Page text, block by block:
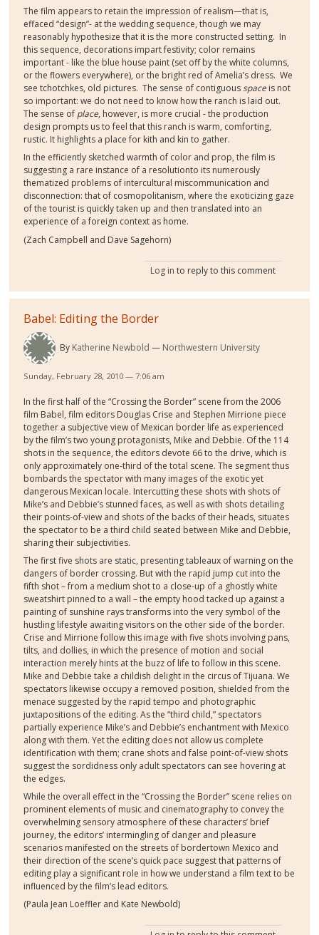
The film appears to retain the impression of realism—that is,
effaced “design”- at the wedding sequence, though we may
reasonably hypothesize that it is the more constructed setting. In
this sequence, decorations impart festivity; color remains
important - like the blue house paint (set off by the white columns,
or the flowers everywhere), or the bright red of Amelia’s dress. We
see tchotchkes, old pictures. The sense of contiguousspace is not
so important: we do not need to know how the ranch is laid out.
The sense of place, however, is more crucial - the production
design prompts us to feel that this ranch is warm, comforting,
rustic. It highlights a place for kith and kin to gather.
In the efficiently sketched warmth of color and prop, the film is
suggesting a rare instance of a resolutionto its numerously
thematized problems of intercultural miscommunication and
disconnection: that of cosmopolitanism, where the exoticizing gaze
of the tourist is quickly taken up and then translated into an
experience of a foreign context as home.
(Zach Campbell and Dave Sagehorn)
Log in to reply to this comment
Babel: Editing the Border
By Katherine Newbold Northwestern University
Sunday, February 28, 2010 — 7:06 am
In the first half of the “Crossing the Border” scene from the 2006
film Babel, film editors Douglas Crise and Stephen Mirrione piece
together a subjective view of Mexican border life as experienced
by the film’s two young protagonists, Mike and Debbie. Of the 114
shots in the sequence, the editors devote 66 to the drive, which is
only approximately one-third of the total scene. The segment thus
bombards the spectator with many images of the exotic yet
dangerous Mexican locale. Intercutting these shots with shots of
Mike’s and Debbie’s stunned faces, as well as with shots detailing
their points-of-view and shots of the backs of their heads, situates
the spectator to be a third child seated between Mike and Debbie,
sharing their subjectivities.
The first five shots are static, presenting tableaux of warning on the
dangers of border crossing. But with the rapid jump cut into the
fifth shot – from a medium shot to a close-up of a ghostly white
sweatshirt pinned to a wall – the empty hood tacked up against a
painting of sunshine rays transforms into the very symbol of the
hustling lifestyle awaiting visitors on the other side of the border.
Crise and Mirrione follow this image with five shots involving pans,
tilts, and dollies, in which the presence of motion and social
interaction merely hints at the buzz of life to follow in this scene.
Mike and Debbie take a childish delight in the circus of Tijuana. We
spectators likewise occupy a removed position, shielded from the
menace suggested by the rapid tempo and photographic
juxtapositions of the editing. As the “third child,” spectators
partially experience Mike’s and Debbie’s enchantment with Mexico
along with them. Yet the editing does not allow us complete
identification with them; crane shots and false point-of-view shots
suggest the sordidness only adult spectators can see hovering at
the edges.
While the overall effect in the “Crossing the Border” scene relies on
prominent elements of music and cinematography to convey the
overwhelming sensory atmosphere of these characters’ brief
journey, the editors’ intermingling of danger and pleasure
scenarios manifested on the streets of bordertown Mexico and
their direction of the scene’s quick pace suggest that patterns of
editing play a significant role in how we understand a film text to be
influenced by the film’s lead editors.
(Paula Jean Loeffler and Kate Newbold)